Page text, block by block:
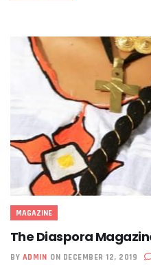
MAGAZINE
The Diaspora Magazine
BY ADMIN ON DECEMBER 12, 2019